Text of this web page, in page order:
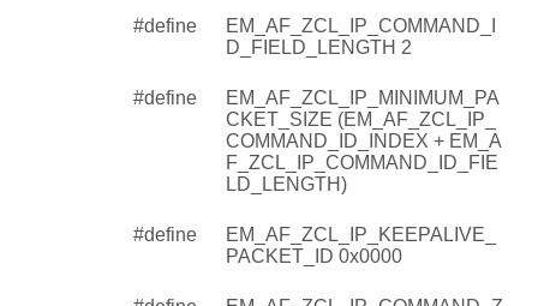
#define
EM_AF_ZCL_IP_COMMAND_I
D_FIELD_LENGTH 2
#define
EM_AF_ZCL_IP_MINIMUM_PA
CKET_SIZE (EM_AF_ZCL_IP_
COMMAND_ID_INDEX + EM_A
F_ZCL_IP_COMMAND_ID_FIE
LD_LENGTH)
#define
EM_AF_ZCL_IP_KEEPALIVE_
PACKET_ID 0x0000